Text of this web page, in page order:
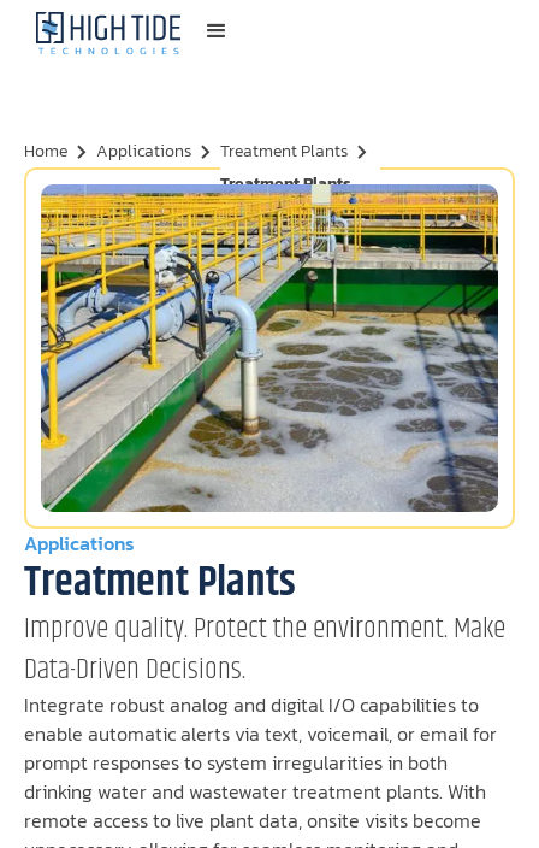
Home Applications
Treatment Plants
Treatment Plants
Applications
Treatment Plants
Improve quality. Protect the environment. Make
Data-Driven Decisions.
Integrate robust analog and digital I/O capabilities to
enable automatic alerts via text, voicemail, or email for
prompt responses to system irregularities in both
drinking water and wastewater treatment plants. With
remote access to live plant data, onsite visits become